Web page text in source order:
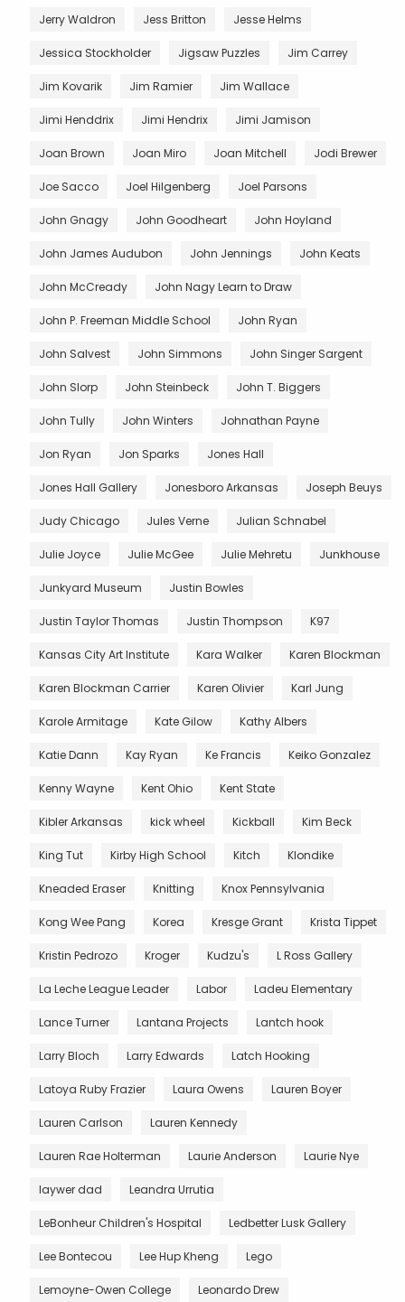
Jerry Waldron Jess Britton Jesse Helms
Jessica Stockholder Jigsaw Puzzles Jim Carrey
Jim Kovarik Jim Ramier Jim Wallace
Jimi Henddrix Jimi Hendrix Jimi Jamison
Joan Brown Joan Miro Joan Mitchell Jodi Brewer
Joe Sacco Joel Hilgenberg Joel Parsons
John Gnagy John Goodheart John Hoyland
John James Audubon John Jennings John Keats
John McCready John Nagy Learn to Draw
John P. Freeman Middle School John Ryan
John Salvest John Simmons John Singer Sargent
John Slorp John Steinbeck John T. Biggers
John Tully John Winters Johnathan Payne
Jon Ryan Jon Sparks Jones Hall
Jones Hall Gallery Jonesboro Arkansas Joseph Beuys
Judy Chicago Jules Verne Julian Schnabel
Julie Joyce Julie McGee Julie Mehretu Junkhouse
Junkyard Museum Justin Bowles
Justin Taylor Thomas Justin Thompson K97
Kansas City Art Institute Kara Walker Karen Blockman
Karen Blockman Carrier Karen Olivier Karl Jung
Karole Armitage Kate Gilow Kathy Albers
Katie Dann Kay Ryan Ke Francis Keiko Gonzalez
Kenny Wayne Kent Ohio Kent State
Kibler Arkansas kick wheel Kickball Kim Beck
King Tut Kirby High School Kitch Klondike
Kneaded Eraser Knitting Knox Pennsylvania
Kong Wee Pang Korea Kresge Grant Krista Tippet
Kristin Pedrozo Kroger Kudzu's L Ross Gallery
La Leche League Leader Labor Ladeu Elementary
Lance Turner Lantana Projects Lantch hook
Larry Bloch Larry Edwards Latch Hooking
Latoya Ruby Frazier Laura Owens Lauren Boyer
Lauren Carlson Lauren Kennedy
Lauren Rae Holterman Laurie Anderson Laurie Nye
laywer dad Leandra Urrutia
LeBonheur Children's Hospital Ledbetter Lusk Gallery
Lee Bontecou Lee Hup Kheng Lego
Lemoyne-Owen College Leonardo Drew